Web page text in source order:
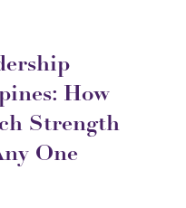
How
Strength
One